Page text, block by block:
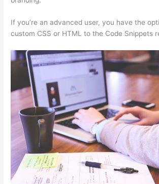
If you’re an advanced user, you have the
custom CSS or HTML to the Code Snippets